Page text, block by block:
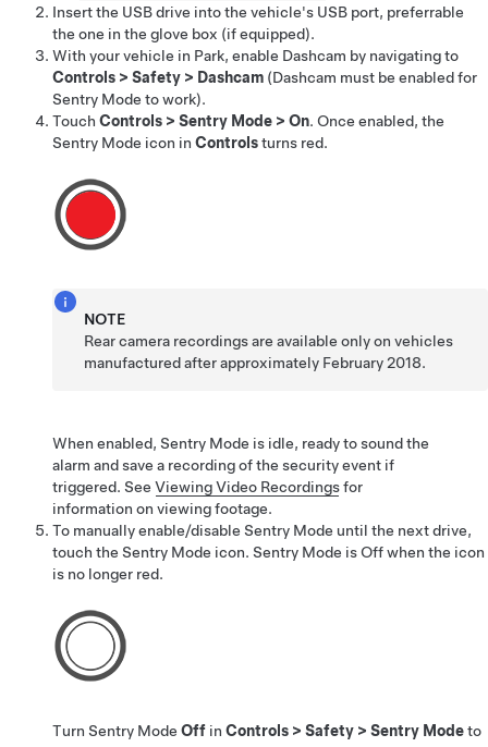
Insert the USB drive into the vehicle's USB port, preferrable
the one in the glove box (if equipped).
With your vehicle in Park, enable Dashcam by navigating to
Controls > Safety > Dashcam (Dashcam must be enabled for
Sentry Mode to work).
Touch Controls > Sentry Mode > On. Once enabled, the
Sentry Mode icon in Controlsturns red.
NOTE
Rear camera recordings are available only on vehicles
manufactured after approximately February 2018.
When enabled, Sentry Mode is idle, ready to sound the
alarm and save a recording of the security event if
triggered. See Viewing Video Recordingsfor
information on viewing footage.
To manually enable/disable Sentry Mode until the next drive,
touch the Sentry Mode icon. Sentry Mode is Off when the icon
is no longer red.
Turn Sentry Mode Off in Controls > Safety > Sentry Modeto